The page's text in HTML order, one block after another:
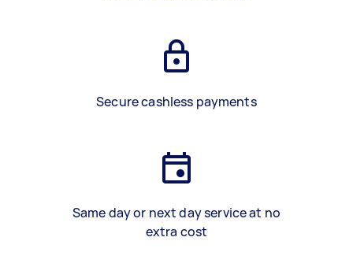
Secure cashless payments
Same day or next day service at no
extra cost